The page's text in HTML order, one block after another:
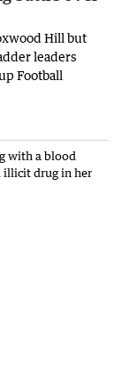
Hill but
leaders
Football